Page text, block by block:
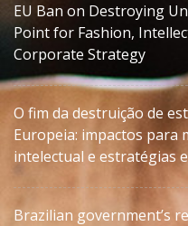
EU Ban on Destroying
Point for Fashion,
Corporate Strategy
O fim da destruição de
Europeia: impactos para
intelectual e estratégias
Brazilian government’s